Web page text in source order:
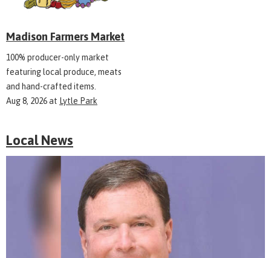
Madison Farmers Market
100% producer-only market
featuring local produce, meats
and hand-crafted items.
Aug 8, 2026at Lytle Park
Local News